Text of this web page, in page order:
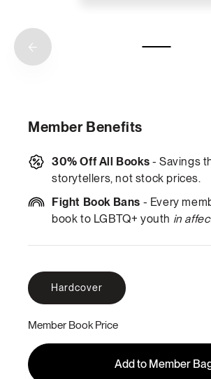
Member Benefits
30% Off All Books - Savings
storytellers, not stock prices.
Fight Book Bans - Every
book to LGBTQ+ youth in
Hardcover
Member Book Price
Add to Member